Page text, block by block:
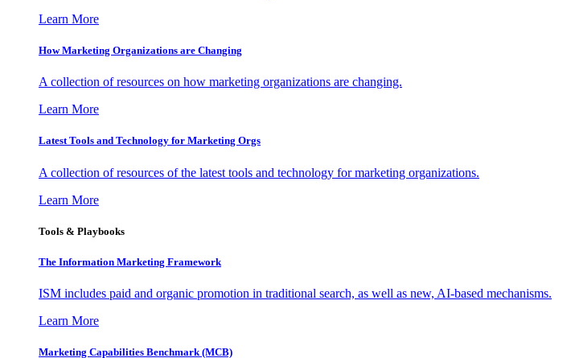
Learn More
How Marketing Organizations are Changing
A collection of resources on how marketing organizations are changing.
Learn More
Latest Tools and Technology for Marketing Orgs
A collection of resources of the latest tools and technology for marketing organizations.
Learn More
Tools & Playbooks
The Information Marketing Framework
ISM includes paid and organic promotion in traditional search, as well as new, AI-based mechanisms.
Learn More
Marketing Capabilities Benchmark (MCB)